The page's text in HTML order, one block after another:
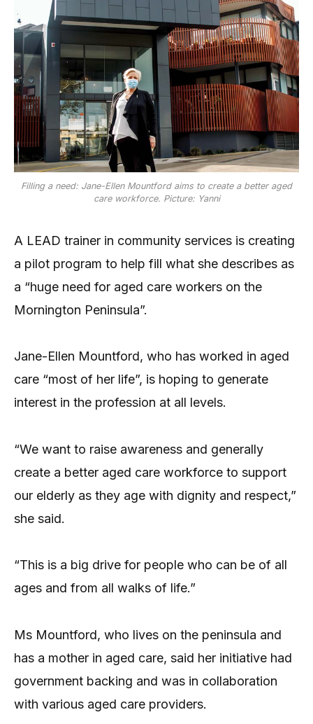
Filling a need: Jane-Ellen Mountford aims to create a better aged
care workforce. Picture: Yanni
A LEAD trainer in community services is creating
a pilot program to help fill what she describes as
a “huge need for aged care workers on the
Mornington Peninsula”.
Jane-Ellen Mountford, who has worked in aged
care “most of her life”, is hoping to generate
interest in the profession at all levels.
“We want to raise awareness and generally
create a better aged care workforce to support
our elderly as they age with dignity and respect,”
she said.
“This is a big drive for people who can be of all
ages and from all walks of life.”
Ms Mountford, who lives on the peninsula and
has a mother in aged care, said her initiative had
government backing and was in collaboration
with various aged care providers.